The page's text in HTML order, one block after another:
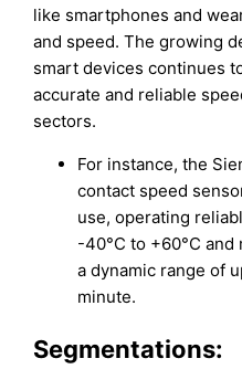
like smartphones and
and speed. The growing
smart devices continues
accurate and reliable
sectors.
For instance, the
contact speed
use, operating
-40°C to +60°C
a dynamic range of
minute.
Segmentations: